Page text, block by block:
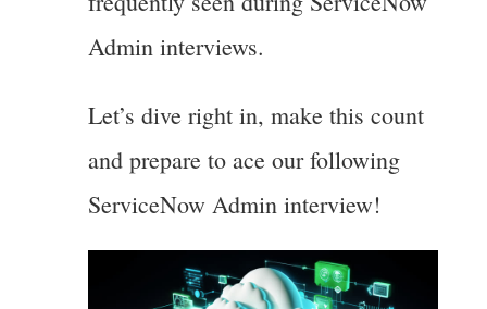
Admin interviews.
Let’s dive right in, make this count
and prepare to ace our following
ServiceNow Admin interview!